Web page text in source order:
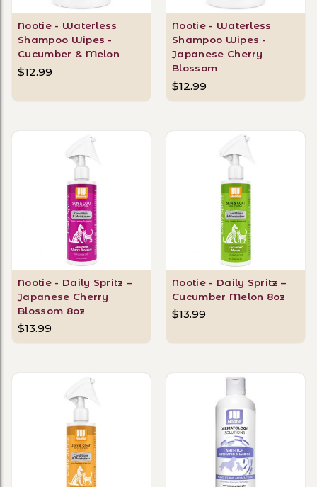
Nootie - Waterless
Shampoo Wipes -
Cucumber & Melon
$12.99
Nootie - Waterless
Shampoo Wipes -
Japanese Cherry
Blossom
$12.99
Nootie - Daily Spritz –
Japanese Cherry
Blossom 8oz
$13.99
Nootie - Daily Spritz –
Cucumber Melon 8oz
$13.99